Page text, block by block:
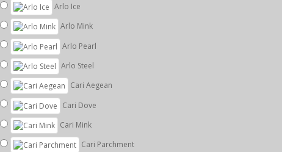
Arlo Ice
Arlo Mink
Arlo Pearl
Arlo Steel
Cari Aegean
Cari Dove
Cari Mink
Cari Parchment